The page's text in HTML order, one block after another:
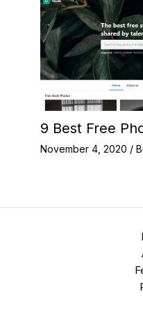
9 Best Free
November 4, 2020 /